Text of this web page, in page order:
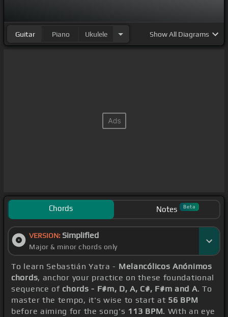
Guitar Piano Ukulele ShowAll Diagrams
Chords Notes Beta
VERSION: Simplified
Major & minor chords only
To learn Sebastián Yatra - Melancólicos Anónimos
chords, anchor your practice on these foundational
sequence of chords - F#m, D, A, C#, F#m and A. To
master the tempo, it's wise to start at 56 BPM
before aiming for the song's 113 BPM. With an eye